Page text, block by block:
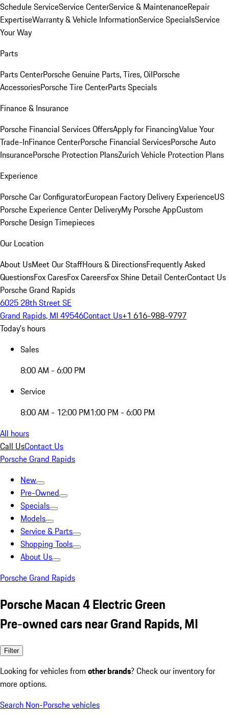
Schedule ServiceService CenterService & MaintenanceRepair
ExpertiseWarranty & Vehicle InformationService SpecialsService
Your Way
Parts
Parts CenterPorsche Genuine Parts, Tires, OilPorsche
AccessoriesPorsche Tire CenterParts Specials
Finance & Insurance
Porsche Financial Services OffersApply for FinancingValue Your
Trade-InFinance CenterPorsche Financial ServicesPorsche Auto
InsurancePorsche Protection PlansZurich Vehicle Protection Plans
Experience
Porsche Car ConfiguratorEuropean Factory Delivery ExperienceUS
Porsche Experience Center DeliveryMy Porsche AppCustom
Porsche Design Timepieces
Our Location
About UsMeet Our StaffHours & DirectionsFrequently Asked
QuestionsFox CaresFox CareersFox Shine Detail CenterContact Us
Porsche Grand Rapids
6025 28th Street SE
Grand Rapids, MI 49546Contact Us+1 616-988-9797
Today's hours
Sales
8:00 AM - 6:00 PM
Service
8:00 AM - 12:00 PM1:00 PM - 6:00 PM
All hours
Call UsContact Us
Porsche Grand Rapids
New
Pre-Owned
Specials
Models
Service & Parts
Shopping Tools
About Us
Porsche Grand Rapids
Porsche Macan 4 Electric Green
Pre-owned cars near Grand Rapids, MI
Filter
Looking for vehicles from other brands? Check our inventory for
more options.
Search Non-Porsche vehicles